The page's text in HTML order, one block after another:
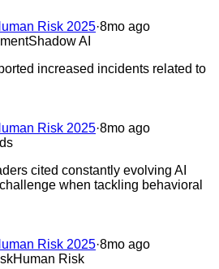
Risk 2025·8mo ago
Shadow AI
increased incidents related to
Risk 2025·8mo ago
cited constantly evolving AI
when tackling behavioral
Risk 2025·8mo ago
Human Risk